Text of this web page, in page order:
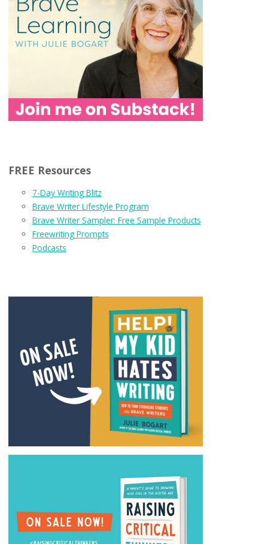
FREE Resources
7-Day Writing Blitz
Brave Writer Lifestyle Program
Brave Writer Sampler: Free Sample Products
Freewriting Prompts
Podcasts